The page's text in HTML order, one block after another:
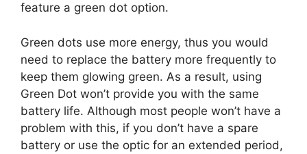
feature a green dot option.
Green dots use more energy, thus you would
need to replace the battery more frequently to
keep them glowing green. As a result, using
Green Dot won’t provide you with the same
battery life. Although most people won’t have a
problem with this, if you don’t have a spare
battery or use the optic for an extended period,